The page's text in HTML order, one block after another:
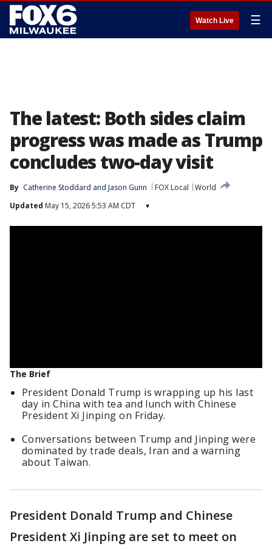
Watch Live ☰
The latest: Both sides claim
progress was made as Trump
concludes two-day visit
By Catherine Stoddard and Jason Gunn FOX Local
World
Updated May 15, 2026 5:53 AM CDT ▾
The Brief
President Donald Trump is wrapping up his last
day in China with tea and lunch with Chinese
President Xi Jinping on Friday.
Conversations between Trump and Jinping were
dominated by trade deals, Iran and a warning
about Taiwan.
President Donald Trump and Chinese
President Xi Jinping are set to meet on